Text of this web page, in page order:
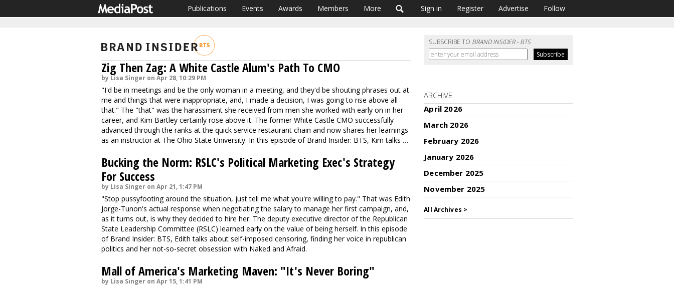
Publications Events Awards Members More Sign in Register Advertise Follow
Zig Then Zag: A White Castle Alum's Path To CMO
by Lisa Singer on Apr 28, 10:29 PM
"I'd be in meetings and be the only woman in a meeting, and they'd be shouting phrases out at
me and things that were inappropriate, and, I made a decision, I was going to rise above all
that." The "that" was the harassment she received from men she worked with early on in her
career, and Kim Bartley certainly rose above it. The former White Castle CMO successfully
advanced through the ranks at the quick service restaurant chain and now shares her learnings
as an instructor at The Ohio State University. In this episode of Brand Insider: BTS, Kim talks …
Bucking the Norm: RSLC's Political Marketing Exec's Strategy
For Success
by Lisa Singer on Apr 21, 1:47 PM
"Stop pussyfooting around the situation, just tell me what you're willing to pay." That was Edith
Jorge-Tunon's actual response when negotiating the salary to manage her first campaign, and,
as it turns out, is why they decided to hire her. The deputy executive director of the Republican
State Leadership Committee (RSLC) learned early on the value of being herself. In this episode
of Brand Insider: BTS, Edith talks about self-imposed censoring, finding her voice in republican
politics and her not-so-secret obsession with Naked and Afraid.
Mall of America's Marketing Maven: "It's Never Boring"
by Lisa Singer on Apr 15, 1:41 PM
SUBSCRIBE TO BRAND INSIDER - BTS
ARCHIVE
April 2026
March 2026
February 2026
January 2026
December 2025
November 2025
All Archives >